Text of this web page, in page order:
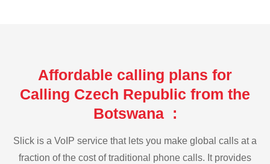
Affordable calling plans for
Calling Czech Republic from the
Botswana :
Slick is a VoIP service that lets you make global calls at a
fraction of the cost of traditional phone calls. It provides